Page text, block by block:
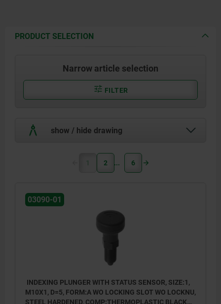
Locking pin hardened 1.4034.
$s14035..
Mushroom grip and cap black-
Mushroom knob black-grey RAL
7021.
Cap translucent grey.
PRODUCT SELECTION
Narrow article selection
FILTER
show / hide drawing
1 2 6
03090-01
INDEXING PLUNGER WITH STATUS SENSOR, SIZE:1,
M10X1, D=5, FORM:A WO LOCKING SLOT WO LOCKNU,
STEEL HARDENED, COMP:THERMOPLASTIC BLACK